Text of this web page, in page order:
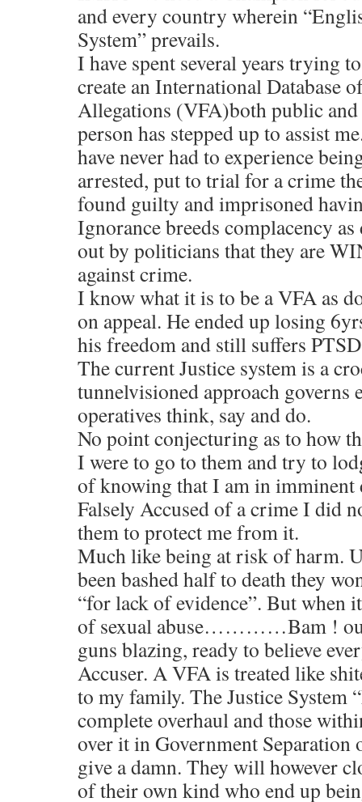
and every country wherein
System” prevails.
I have spent several years trying
create an International Database
Allegations (VFA)both public
person has stepped up to assist
have never had to experience
arrested, put to trial for a crime
found guilty and imprisoned
Ignorance breeds complacency
out by politicians that they are
against crime.
I know what it is to be a VFA as
on appeal. He ended up losing
his freedom and still suffers
The current Justice system is a
tunnelvisioned approach governs
operatives think, say and do.
No point conjecturing as to how
I were to go to them and try to
of knowing that I am in imminent
Falsely Accused of a crime I did
them to protect me from it.
Much like being at risk of harm.
been bashed half to death they
“for lack of evidence”. But when
of sexual abuse…………Bam !
guns blazing, ready to believe
Accuser. A VFA is treated like
to my family. The Justice System
complete overhaul and those
over it in Government Separation
give a damn. They will however
of their own kind who end up